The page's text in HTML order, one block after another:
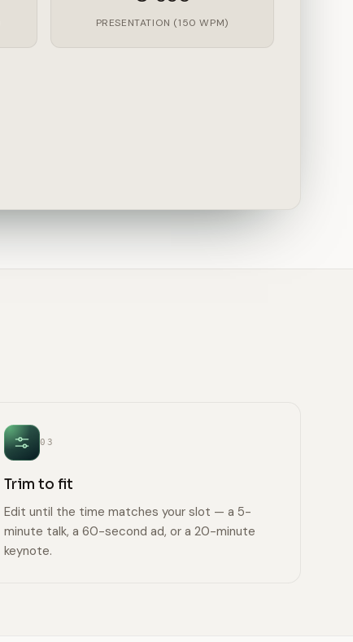
PRESENTATION (150 WPM)
03
Trim to fit
Edit until the time matches your slot — a 5-
minute talk, a 60-second ad, or a 20-minute
keynote.